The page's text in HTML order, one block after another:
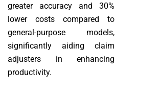
greater accuracy and 30%
lower costs compared to
general-purpose models,
significantly aiding claim
adjusters in enhancing
productivity.